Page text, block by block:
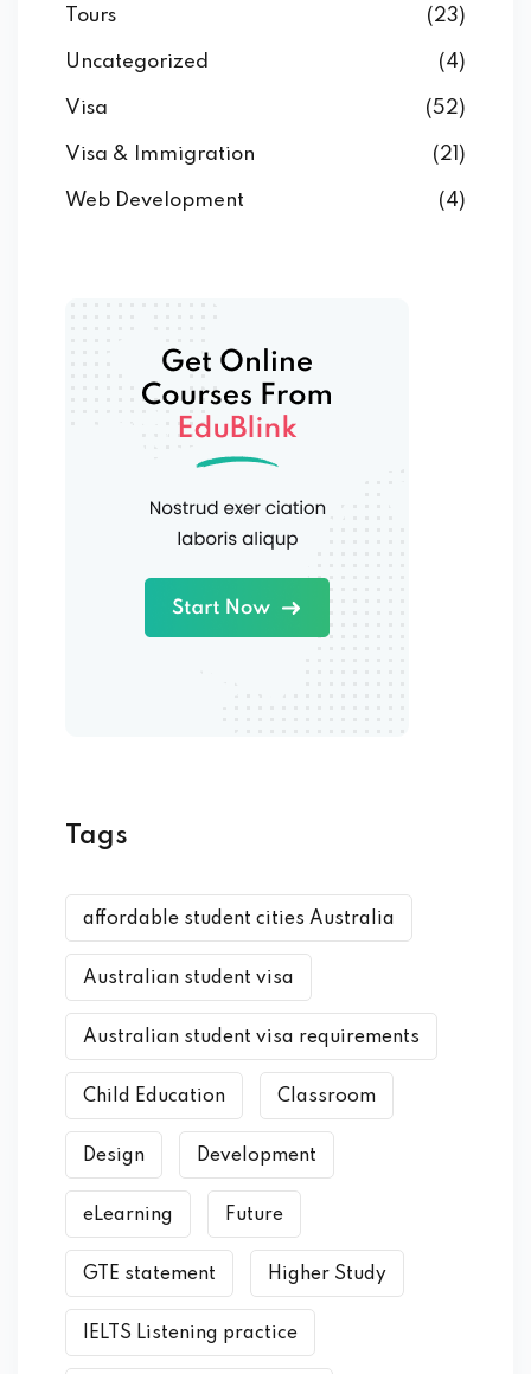
Tours (23)
Uncategorized (4)
Visa (52)
Visa & Immigration (21)
Web Development (4)
Tags
affordable student cities Australia
Australian student visa
Australian student visa requirements
Child Education Classroom
Design Development
eLearning Future
GTE statement Higher Study
IELTS Listening practice